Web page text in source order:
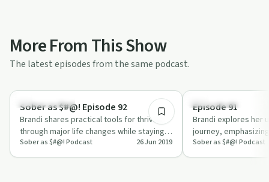
More From This Show
The latest episodes from the same podcast.
Sobriety Toolkit
Sober as $#@! Episode 92
Brandi shares practical tools for thriving
through major life changes while staying
sober in this episode of 'Sober as …
Sober as $#@! Podcast 26 Jun 2019
Recovery Reimagined
Episode 91
Brandi explores her
journey,
personalized
connecti…
Sober as $#@! Podcast